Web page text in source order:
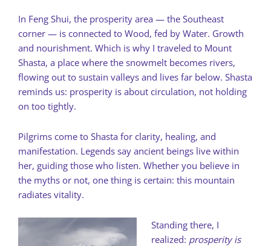
In Feng Shui, the prosperity area — the Southeast
corner — is connected to Wood, fed by Water. Growth
and nourishment. Which is why I traveled to Mount
Shasta, a place where the snowmelt becomes rivers,
flowing out to sustain valleys and lives far below. Shasta
reminds us: prosperity is about circulation, not holding
on too tightly.
Pilgrims come to Shasta for clarity, healing, and
manifestation. Legends say ancient beings live within
her, guiding those who listen. Whether you believe in
the myths or not, one thing is certain: this mountain
radiates vitality.
Standing there, I
realized: prosperity is